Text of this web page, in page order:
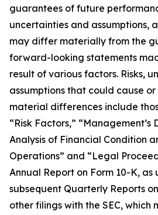
guarantees of future
uncertainties and assumptions,
may differ materially from the
forward-looking statements
result of various factors. Risks,
assumptions that could cause
material differences include
“Risk Factors,” “Management’s
Analysis of Financial Condition
Operations” and “Legal
Annual Report on Form 10-K,
subsequent Quarterly Reports
other filings with the SEC, which